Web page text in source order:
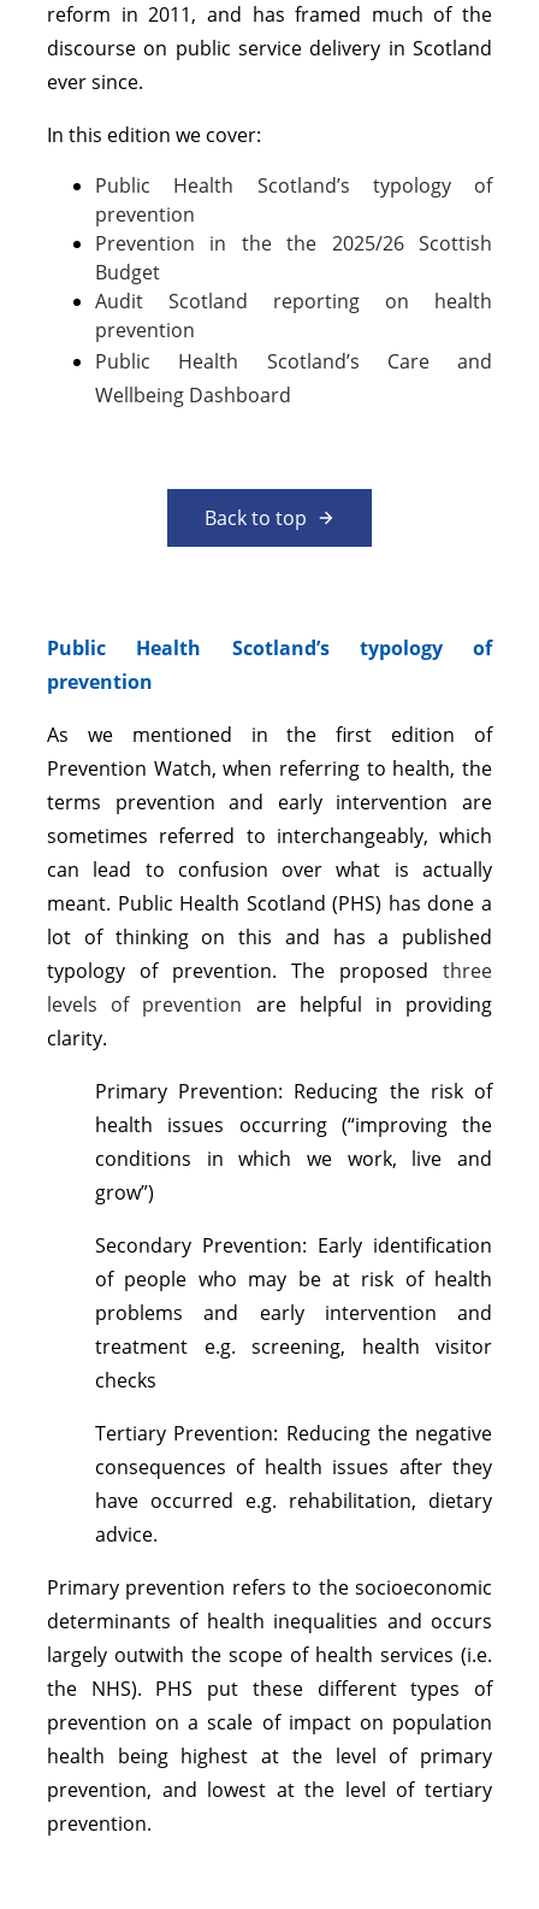
reform in 2011, and has framed much of the
discourse on public service delivery in Scotland
ever since.
In this edition we cover:
Public Health Scotland’s typology of
prevention
Prevention in the the 2025/26 Scottish
Budget
Audit Scotland reporting on health
prevention
Public Health Scotland’s Care and
Wellbeing Dashboard
Back to top
Public Health Scotland’s typology of
prevention
As we mentioned in the first edition of
Prevention Watch, when referring to health, the
terms prevention and early intervention are
sometimes referred to interchangeably, which
can lead to confusion over what is actually
meant. Public Health Scotland (PHS) has done a
lot of thinking on this and has a published
typology of prevention. The proposed three
levels of prevention are helpful in providing
clarity.
Primary Prevention: Reducing the risk of
health issues occurring (“improving the
conditions in which we work, live and
grow”)
Secondary Prevention: Early identification
of people who may be at risk of health
problems and early intervention and
treatment e.g. screening, health visitor
checks
Tertiary Prevention: Reducing the negative
consequences of health issues after they
have occurred e.g. rehabilitation, dietary
advice.
Primary prevention refers to the socioeconomic
determinants of health inequalities and occurs
largely outwith the scope of health services (i.e.
the NHS). PHS put these different types of
prevention on a scale of impact on population
health being highest at the level of primary
prevention, and lowest at the level of tertiary
prevention.